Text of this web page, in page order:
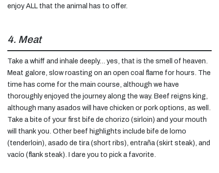
enjoy ALL that the animal has to offer.
4. Meat
Take a whiff and inhale deeply… yes, that is the smell of heaven.
Meat galore, slow roasting on an open coal flame for hours. The
time has come for the main course, although we have
thoroughly enjoyed the journey along the way. Beef reigns king,
although many asados will have chicken or pork options, as well.
Take a bite of your first bife de chorizo (sirloin) and your mouth
will thank you. Other beef highlights include bife de lomo
(tenderloin), asado de tira (short ribs), entraña (skirt steak), and
vacío (flank steak). I dare you to pick a favorite.